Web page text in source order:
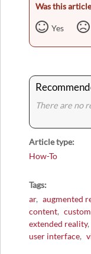
Was this
Yes
There are no
Article type
How-To
Tags
ar
augmented
content
custom
extended reality
user interface